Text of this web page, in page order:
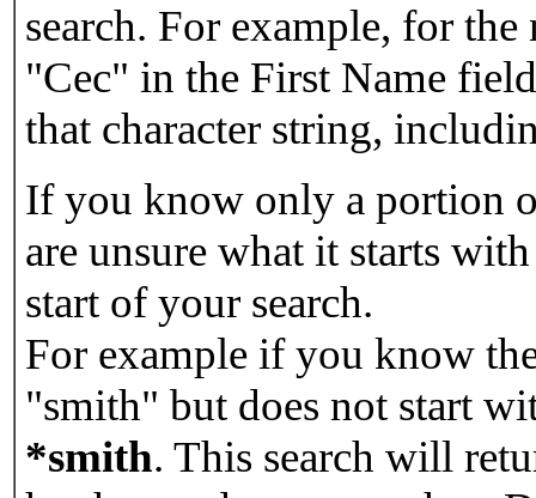
search. For example, for
"Cec" in the First Name
that character string,
If you know only a portion
are unsure what it starts
start of your search.
For example if you know
"smith" but does not start
*smith. This search will